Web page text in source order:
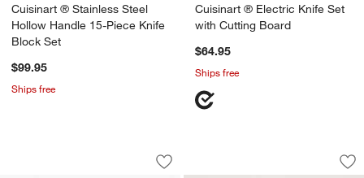
Cuisinart ® Stainless Steel
Hollow Handle 15-Piece Knife
Block Set
$99.95
Ships free
Cuisinart ® Electric Knife Set
with Cutting Board
$64.95
Ships free
Beast ® Blender Mega Plus 1200
Carousel showing item 1 through 1 of 4
Save to Favorites
Beast ® Blender Mega Plus 1200
Wusthof ®
Carousel showing item 1 through